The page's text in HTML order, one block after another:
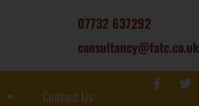
07732 637292
consultancy@fatc.co.uk
Contact Us